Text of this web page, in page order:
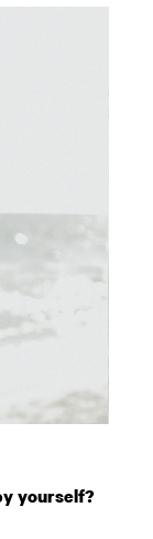
yourself?